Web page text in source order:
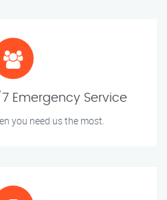
Emergency Service
you need us the most.